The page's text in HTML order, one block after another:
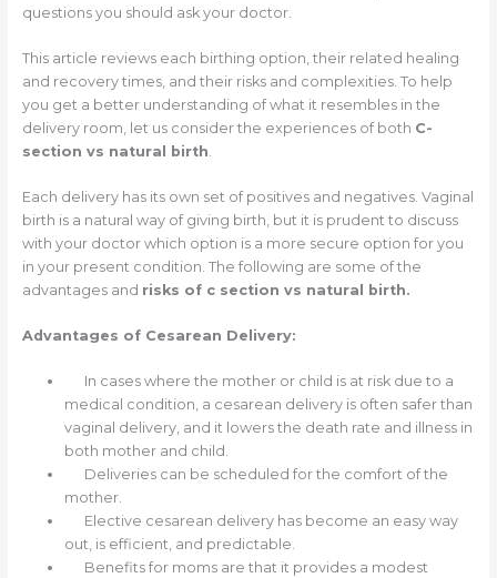
questions you should ask your doctor.
This article reviews each birthing option, their related healing
and recovery times, and their risks and complexities. To help
you get a better understanding of what it resembles in the
delivery room, let us consider the experiences of both C-
section vs natural birth.
Each delivery has its own set of positives and negatives. Vaginal
birth is a natural way of giving birth, but it is prudent to discuss
with your doctor which option is a more secure option for you
in your present condition. The following are some of the
advantages and risks of c section vs natural birth.
Advantages of Cesarean Delivery:
In cases where the mother or child is at risk due to a
medical condition, a cesarean delivery is often safer than
vaginal delivery, and it lowers the death rate and illness in
both mother and child.
Deliveries can be scheduled for the comfort of the
mother.
Elective cesarean delivery has become an easy way
out, is efficient, and predictable.
Benefits for moms are that it provides a modest